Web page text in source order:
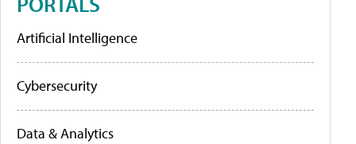
Artificial Intelligence
Cybersecurity
Data & Analytics